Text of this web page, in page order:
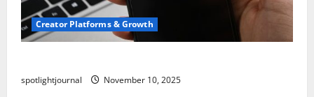
Creator Platforms & Growth
spotlightjournal November 10, 2025